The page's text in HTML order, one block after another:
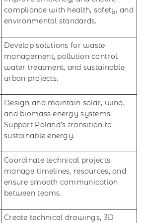
compliance with health, safety, and
environmental standards.
Develop solutions for waste
management, pollution control,
water treatment, and sustainable
urban projects.
Design and maintain solar, wind,
and biomass energy systems.
Support Poland’s transition to
sustainable energy.
Coordinate technical projects,
manage timelines, resources, and
ensure smooth communication
between teams.
Create technical drawings, 3D